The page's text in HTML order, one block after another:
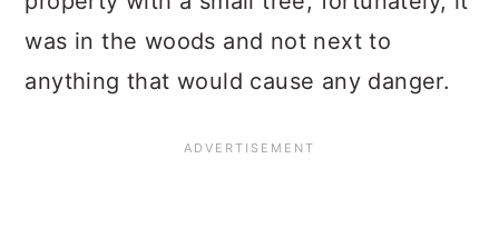
was in the woods and not next to
anything that would cause any danger.